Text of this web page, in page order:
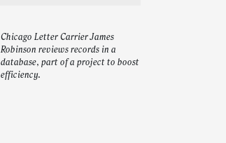
Chicago Letter Carrier James
Robinson reviews records in a
database, part of a project to boost
efficiency.